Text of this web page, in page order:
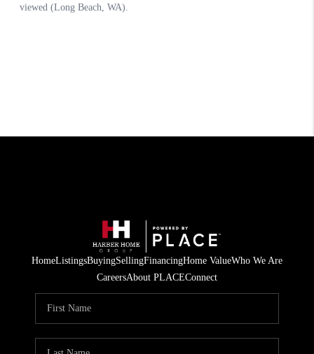
HomeListingsBuyingSellingFinancingHome ValueWho We Are
CareersAbout PLACEConnect